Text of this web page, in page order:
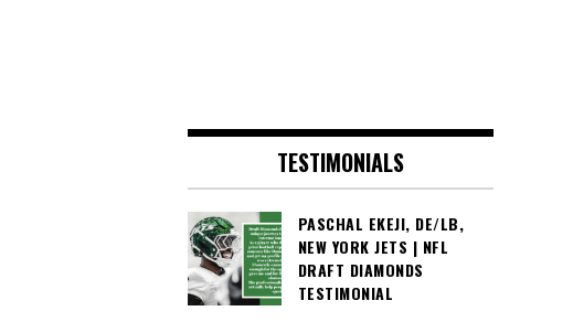
TESTIMONIALS
PASCHAL EKEJI, DE/LB,
NEW YORK JETS | NFL
DRAFT DIAMONDS
TESTIMONIAL